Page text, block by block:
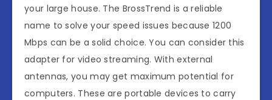
your large house. The BrossTrend is a reliable
name to solve your speed issues because 1200
Mbps can be a solid choice. You can consider this
adapter for video streaming. With external
antennas, you may get maximum potential for
computers. These are portable devices to carry